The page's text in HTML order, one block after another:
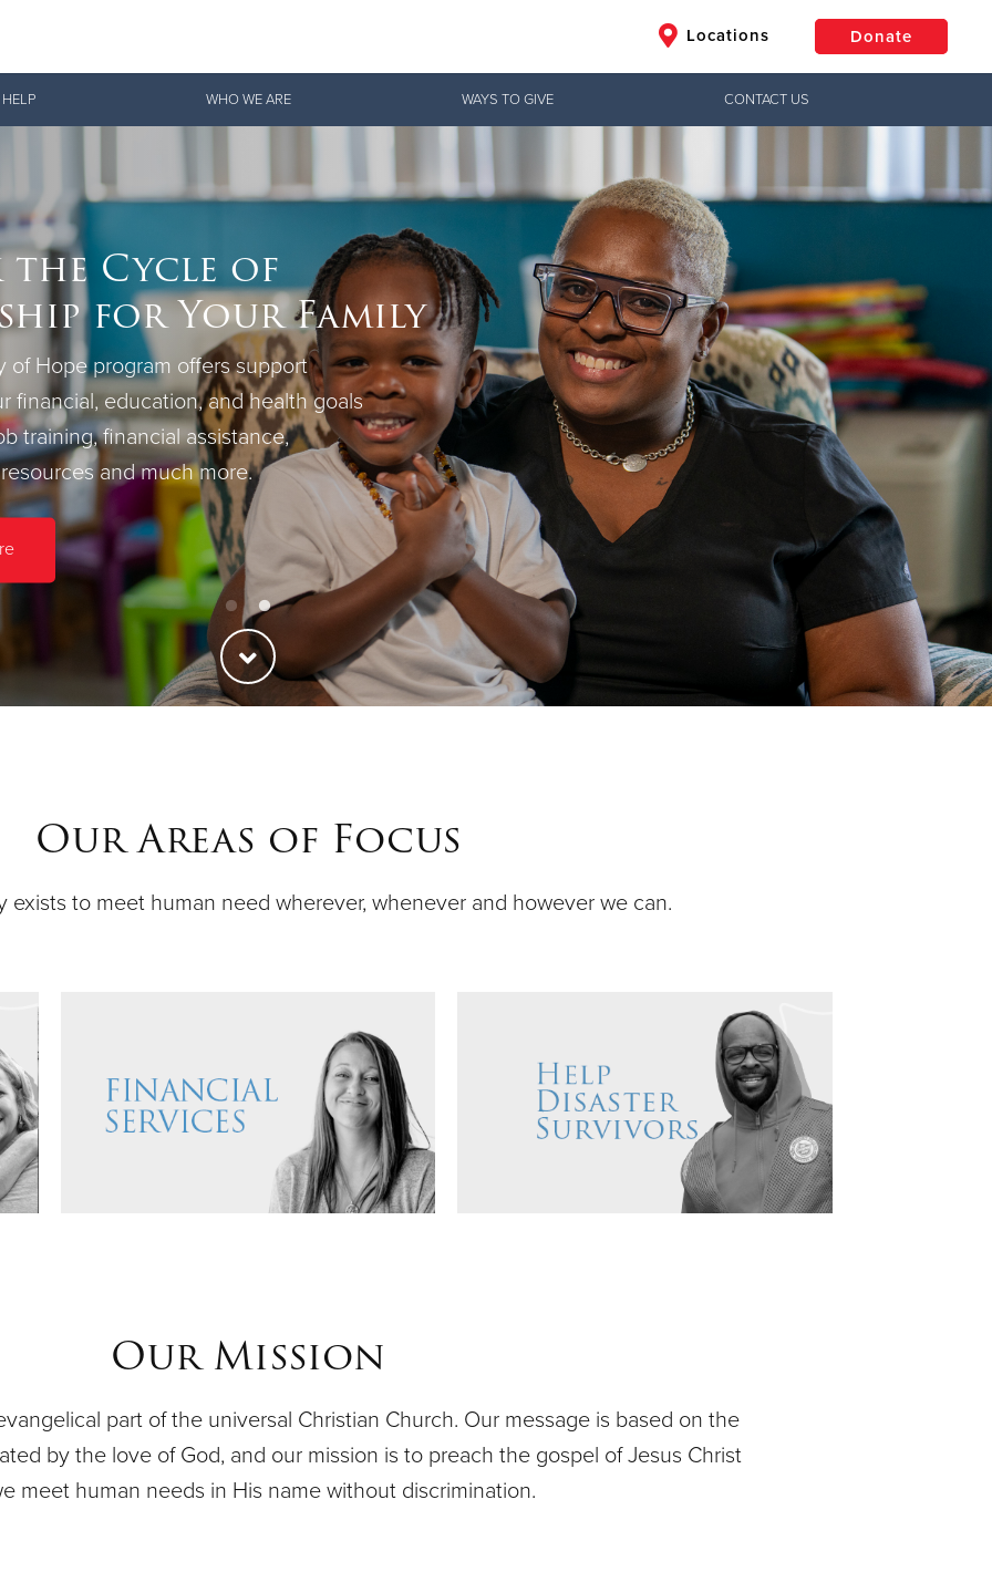
Locations Donate
Give Now
Donate
WHO WE ARE WAYS TO GIVE CONTACT US
the Cycle of
for Your Family
of Hope program offers support
financial, education, and health goals
training, financial assistance,
and much more.
Our Areas of Focus
exists to meet human need wherever, whenever and however we can.
Our Mission
part of the universal Christian Church. Our message is based on the
by the love of God, and our mission is to preach the gospel of Jesus Christ
meet human needs in His name without discrimination.